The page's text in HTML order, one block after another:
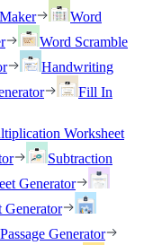
Word
Word Scramble
Handwriting
Fill In
Worksheet
Subtraction
Generator
Generator
Generator